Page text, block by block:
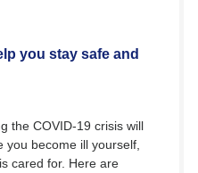
you stay safe and
the COVID-19 crisis will
become ill yourself,
cared for. Here are